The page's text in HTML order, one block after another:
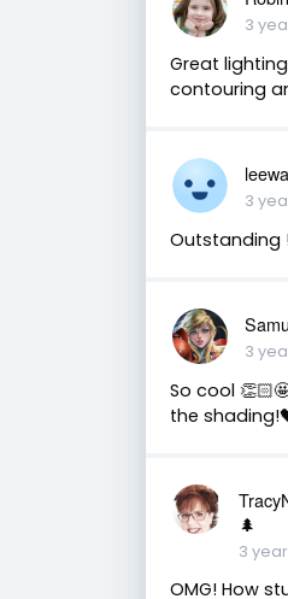
3
Great
contouring
3
Outstanding !
3
So cool
the
🌲
3
OMG! How